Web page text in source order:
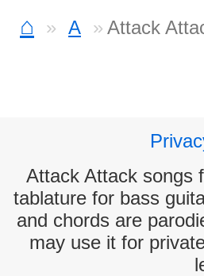
⌂ A Attack
Attack Attack songs
tablature for bass
and chords are
may use it for